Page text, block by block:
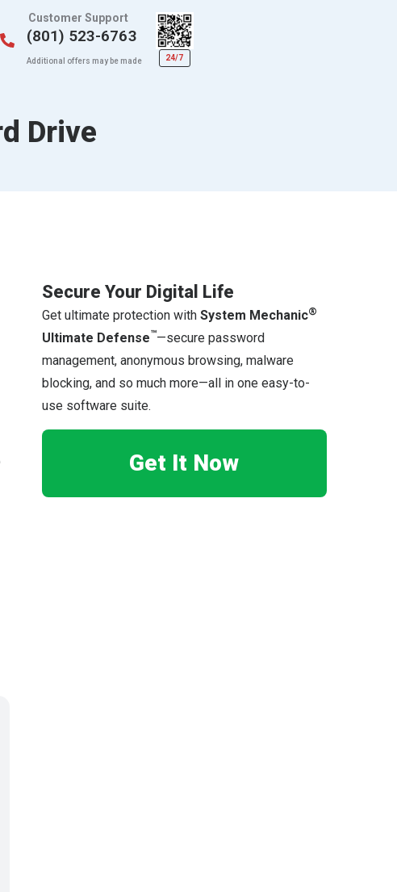
Customer Support
(801) 523-6763
Additional offers may be made 24/7
Drive
Secure Your Digital Life
Get ultimate protection withSystem Mechanic®
Ultimate Defense™—secure password
management, anonymous browsing, malware
blocking, and so much more—all in one easy-to-
use software suite.
Get It Now